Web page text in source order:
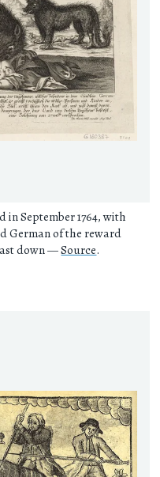
September 1764, with
German of the reward
down —Source.